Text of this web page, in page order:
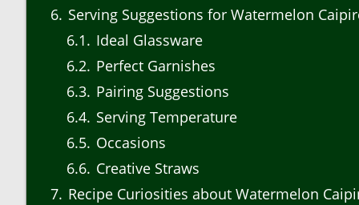
6 Serving Suggestions for Watermelon
6.1
Ideal Glassware
6.2 Perfect Garnishes
6.3 Pairing Suggestions
6.4 Serving Temperature
6.5 Occasions
6.6 Creative Straws
7 Recipe Curiosities about Watermelon